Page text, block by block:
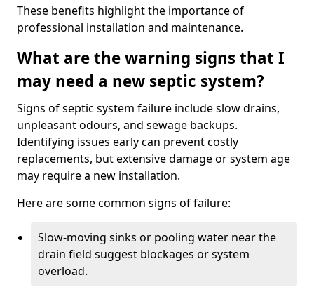
These benefits highlight the importance of
professional installation and maintenance.
What are the warning signs that I
may need a new septic system?
Signs of septic system failure include slow drains,
unpleasant odours, and sewage backups.
Identifying issues early can prevent costly
replacements, but extensive damage or system age
may require a new installation.
Here are some common signs of failure:
Slow-moving sinks or pooling water near the
drain field suggest blockages or system
overload.